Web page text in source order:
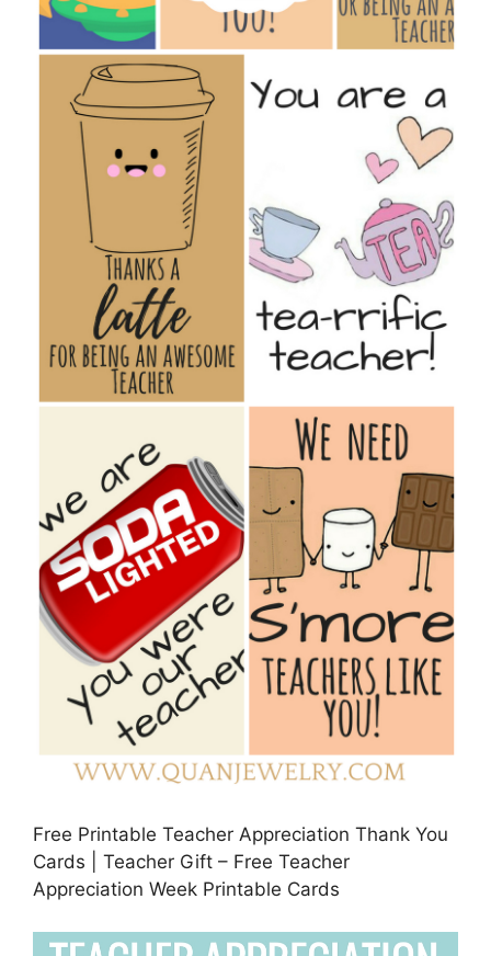
Free Printable Teacher Appreciation Thank You
Cards | Teacher Gift – Free Teacher
Appreciation Week Printable Cards